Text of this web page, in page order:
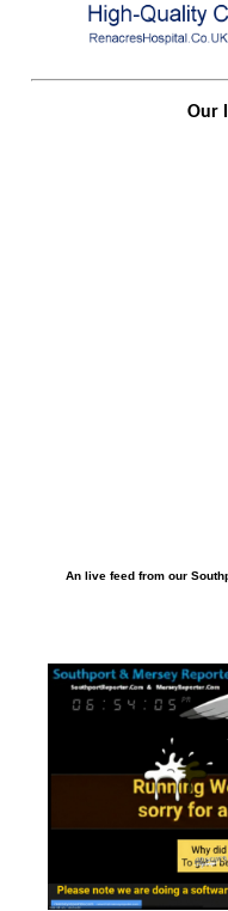
Our
An live feed from our